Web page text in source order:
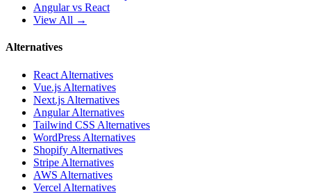
Angular vs React
View All →
Alternatives
React Alternatives
Vue.js Alternatives
Next.js Alternatives
Angular Alternatives
Tailwind CSS Alternatives
WordPress Alternatives
Shopify Alternatives
Stripe Alternatives
AWS Alternatives
Vercel Alternatives